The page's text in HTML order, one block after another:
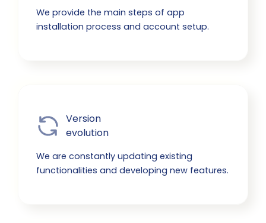
We provide the main steps of app
installation process and account setup.
Version
evolution
We are constantly updating existing
functionalities and developing new features.